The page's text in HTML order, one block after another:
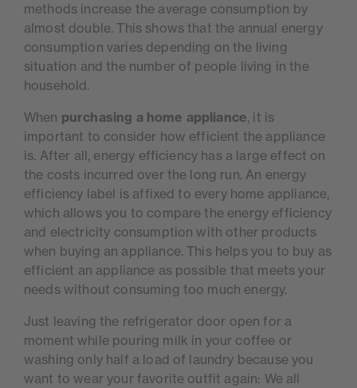
methods increase the average consumption by
almost double. This shows that the annual energy
consumption varies depending on the living
situation and the number of people living in the
household.
When purchasing a home appliance, it is
important to consider how efficient the appliance
is. After all, energy efficiency has a large effect on
the costs incurred over the long run. An energy
efficiency label is affixed to every home appliance,
which allows you to compare the energy efficiency
and electricity consumption with other products
when buying an appliance. This helps you to buy as
efficient an appliance as possible that meets your
needs without consuming too much energy.
Just leaving the refrigerator door open for a
moment while pouring milk in your coffee or
washing only half a load of laundry because you
want to wear your favorite outfit again: We all